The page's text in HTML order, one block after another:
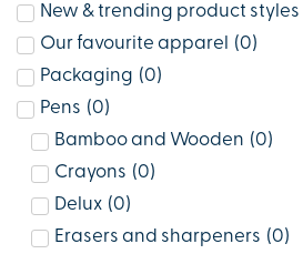
New & trending product styles
Our favourite apparel
(0)
Packaging (0)
Pens (0)
Bamboo and Wooden (0)
Crayons (0)
Delux (0)
Erasers and sharpeners (0)